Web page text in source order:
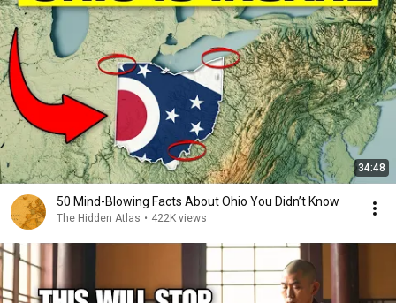
34:48
50 Mind-Blowing Facts About Ohio You Didn’t Know
The Hidden Atlas • 422K views